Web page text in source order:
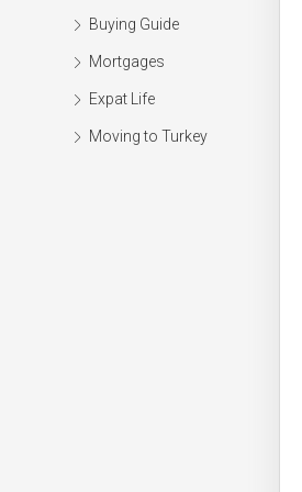
Buying Guide
Mortgages
Expat Life
Moving to Turkey